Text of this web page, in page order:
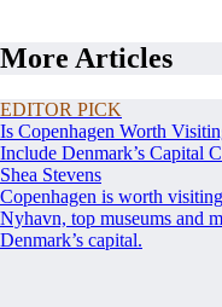
More Articles
EDITOR PICK
Is Copenhagen Worth
Include Denmark’s Capital
Shea Stevens
Copenhagen is worth
Nyhavn, top museums and
Denmark’s capital.